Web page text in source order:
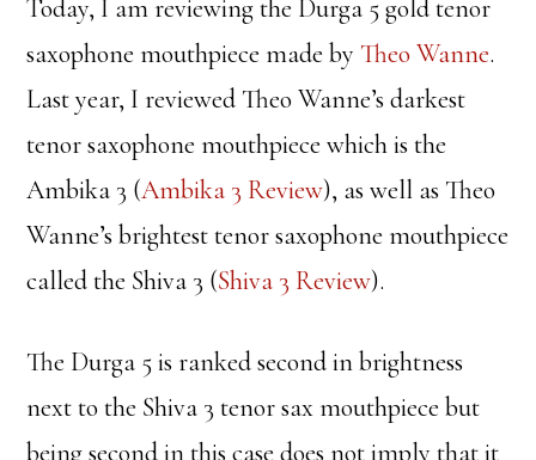
Today, I am reviewing the Durga 5 gold tenor
saxophone mouthpiece made byTheo Wanne.
Last year, I reviewed Theo Wanne’s darkest
tenor saxophone mouthpiece which is the
Ambika 3 (Ambika 3 Review), as well as Theo
Wanne’s brightest tenor saxophone mouthpiece
called the Shiva 3 (Shiva 3 Review).
The Durga 5 is ranked second in brightness
next to the Shiva 3 tenor sax mouthpiece but
being second in this case does not imply that it